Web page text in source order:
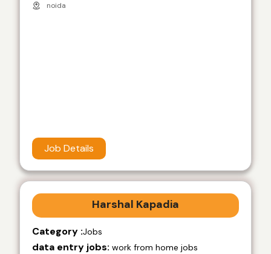
noida
Job Details
Harshal Kapadia
Category :Jobs
data entry jobs: work from home jobs